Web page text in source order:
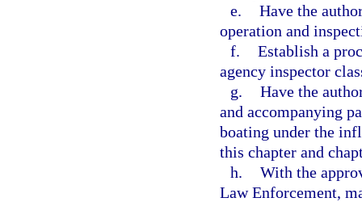
e. Have the
operation and
f. Establish a
agency inspector
g. Have the
and accompanying
boating under the
this chapter and
h. With the
Law Enforcement,